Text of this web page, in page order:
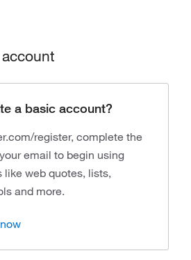
a basic account?
register, complete the
email to begin using
like web quotes, lists,
and more.